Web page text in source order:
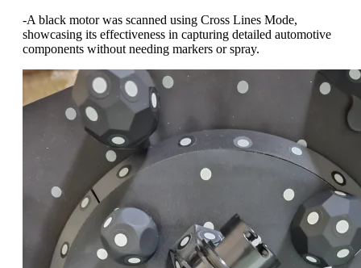
-A black motor was scanned using Cross Lines Mode,
showcasing its effectiveness in capturing detailed automotive
components without needing markers or spray.